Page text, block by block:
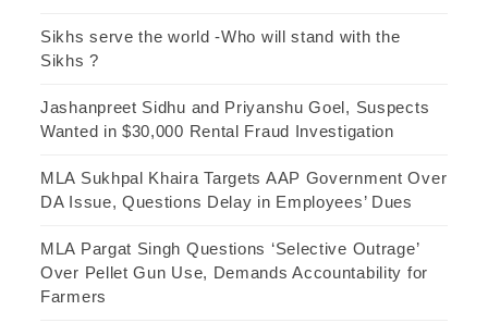
Sikhs serve the world -Who will stand with the
Sikhs ?
Jashanpreet Sidhu and Priyanshu Goel, Suspects
Wanted in $30,000 Rental Fraud Investigation
MLA Sukhpal Khaira Targets AAP Government Over
DA Issue, Questions Delay in Employees’ Dues
MLA Pargat Singh Questions ‘Selective Outrage’
Over Pellet Gun Use, Demands Accountability for
Farmers